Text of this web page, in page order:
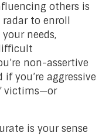
others is
to enroll
needs,
non-assertive
you’re aggressive
victims—or
is your sense